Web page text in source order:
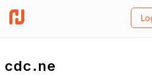
cdc.ne